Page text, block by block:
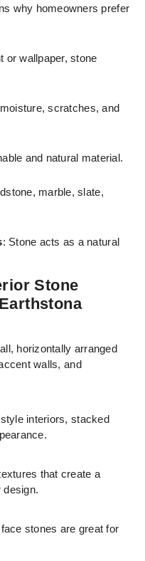
why homeowners prefer
or wallpaper, stone
scratches, and
and natural material.
marble, slate,
: Stone acts as a natural
Stone
horizontally arranged
walls, and
interiors, stacked
that create a
design.
stones are great for